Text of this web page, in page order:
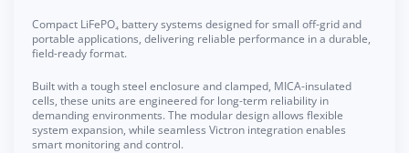
Compact LiFePO₄ battery systems designed for small off-grid and
portable applications, delivering reliable performance in a durable,
field-ready format.
Built with a tough steel enclosure and clamped, MICA-insulated
cells, these units are engineered for long-term reliability in
demanding environments. The modular design allows flexible
system expansion, while seamless Victron integration enables
smart monitoring and control.